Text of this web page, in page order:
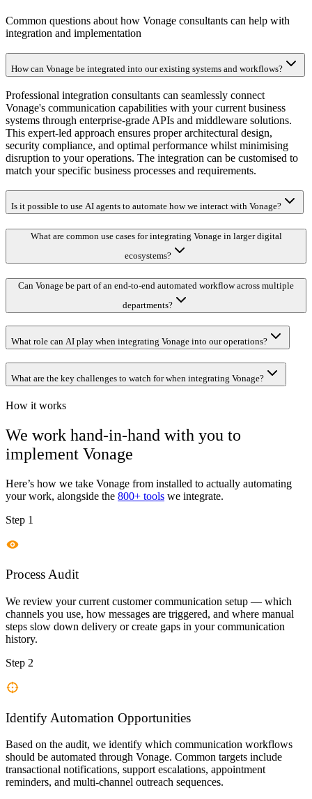
Common questions about how Vonage consultants can help with
integration and implementation
How can Vonage be integrated into our existing systems and workflows?
Professional integration consultants can seamlessly connect
Vonage's communication capabilities with your current business
systems through enterprise-grade APIs and middleware solutions.
This expert-led approach ensures proper architectural design,
security compliance, and optimal performance whilst minimising
disruption to your operations. The integration can be customised to
match your specific business processes and requirements.
Is it possible to use AI agents to automate how we interact with Vonage?
What are common use cases for integrating Vonage in larger digital
ecosystems?
Can Vonage be part of an end-to-end automated workflow across multiple
departments?
What role can AI play when integrating Vonage into our operations?
What are the key challenges to watch for when integrating Vonage?
How it works
We work hand-in-hand with you to
implement Vonage
Here’s how we take Vonage from installed to actually automating
your work, alongside the 800+ tools we integrate.
Step 1
Process Audit
We review your current customer communication setup — which
channels you use, how messages are triggered, and where manual
steps slow down delivery or create gaps in your communication
history.
Step 2
Identify Automation Opportunities
Based on the audit, we identify which communication workflows
should be automated through Vonage. Common targets include
transactional notifications, support escalations, appointment
reminders, and multi-channel outreach sequences.